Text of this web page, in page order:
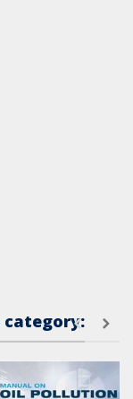
category: